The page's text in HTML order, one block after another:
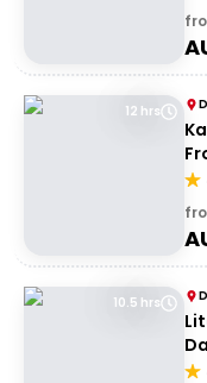
12 hrs
10.5 hrs